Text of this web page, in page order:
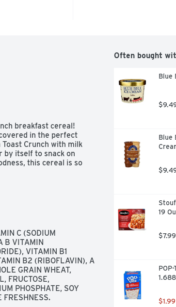
breakfast cereal!
in the perfect
Crunch with milk
by itself to snack on
this cereal is so
C (SODIUM
B VITAMIN
VITAMIN B1
B2 (RIBOFLAVIN), A
GRAIN WHEAT,
FRUCTOSE,
PHOSPHATE, SOY
FRESHNESS.
Often bought
Blue
Blue
19
$7.99
$1.99